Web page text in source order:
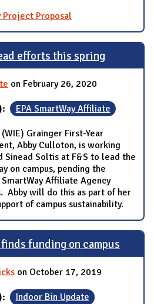
Project Proposal
efforts this spring
on February 26, 2020
EPA SmartWay Affiliate
Grainger First-Year
Abby Culloton, is working
Sinead Soltis at F&S to lead the
on campus, pending the
Affiliate Agency
Abby will do this as part of her
of campus sustainability.
funding on campus
on October 17, 2019
Indoor Bin Update